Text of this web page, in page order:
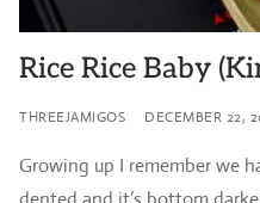
Rice Rice Baby
THREEJAMIGOS DECEMBER 22,
Growing up I remember we